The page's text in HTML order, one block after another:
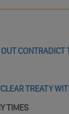
CONTRADICT
TREATY
TIMES